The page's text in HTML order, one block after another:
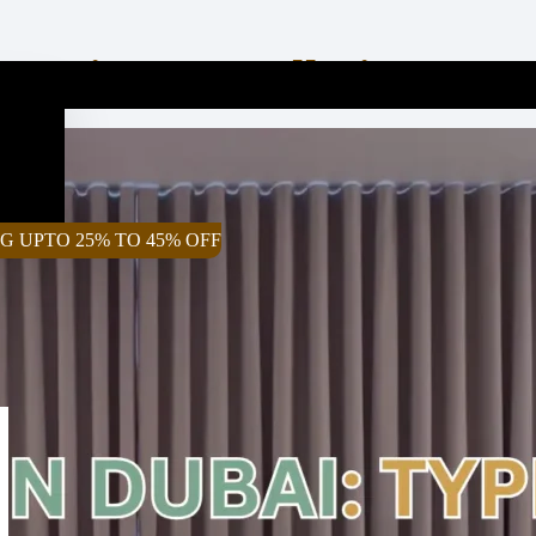
UPTO 25% TO 45% OFF
Prices, Installation &